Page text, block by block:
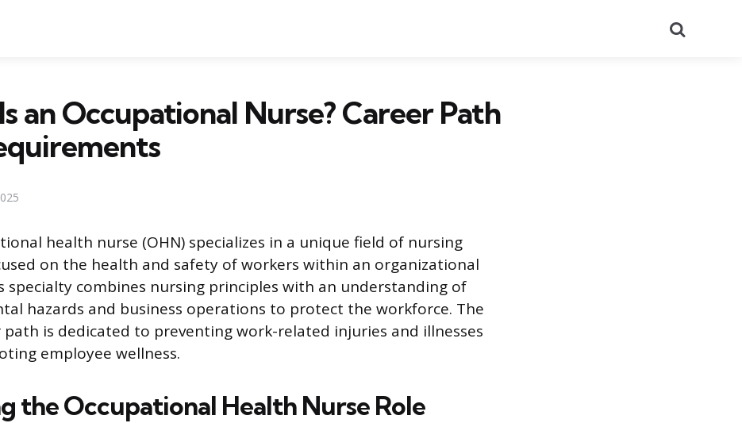
an Occupational Nurse? Career Path
health nurse (OHN) specializes in a unique field of nursing
on the health and safety of workers within an organizational
specialty combines nursing principles with an understanding of
hazards and business operations to protect the workforce. The
path is dedicated to preventing work-related injuries and illnesses
employee wellness.
the Occupational Health Nurse Role